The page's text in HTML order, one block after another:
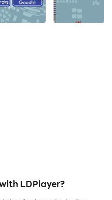
★
screen and jump right
LDPlayer?